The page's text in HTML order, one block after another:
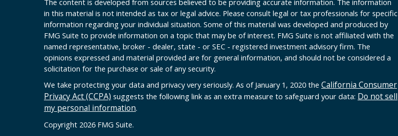
The content is developed from sources believed to be providing accurate information. The information
in this material is not intended as tax or legal advice. Please consult legal or tax professionals for specific
information regarding your individual situation. Some of this material was developed and produced by
FMG Suite to provide information on a topic that may be of interest. FMG Suite is not affiliated with the
named representative, broker - dealer, state - or SEC - registered investment advisory firm. The
opinions expressed and material provided are for general information, and should not be considered a
solicitation for the purchase or sale of any security.
We take protecting your data and privacy very seriously. As of January 1, 2020 the California Consumer
Privacy Act (CCPA) suggests the following link as an extra measure to safeguard your data: Do not sell
my personal information.
Copyright 2026 FMG Suite.